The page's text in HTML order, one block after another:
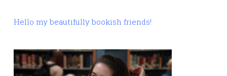
Hello my beautifully bookish friends!